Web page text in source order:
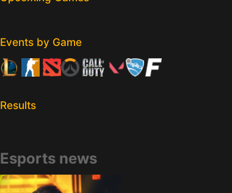
Events by Game
Results
Esports news